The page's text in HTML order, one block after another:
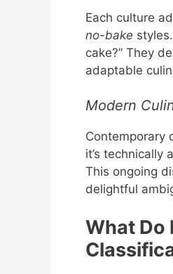
Each culture
no-bake
cake?” They
adaptable
Modern
Contemporary
it’s technically a
This ongoing
delightful
What Do